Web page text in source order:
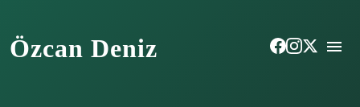
Özcan Deniz